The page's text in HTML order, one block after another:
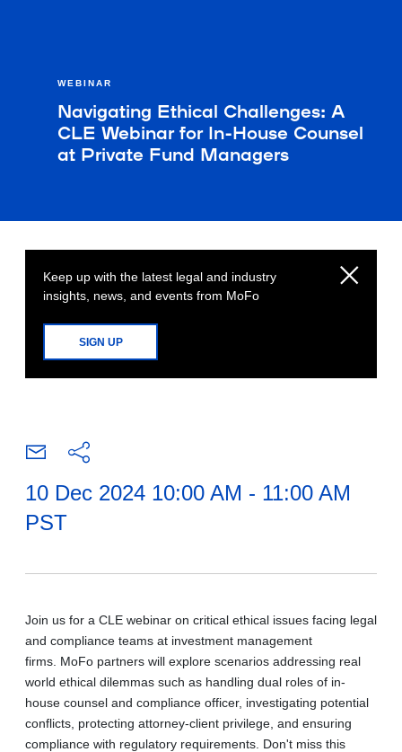
WEBINAR
Navigating Ethical Challenges: A
CLE Webinar for In-House Counsel
at Private Fund Managers
Keep up with the latest legal and industry
insights, news, and events from MoFo
SIGN UP
10 Dec 2024 10:00 AM - 11:00 AM
PST
Join us for a CLE webinar on critical ethical issues facing legal
and compliance teams at investment management
firms. MoFo partners will explore scenarios addressing real
world ethical dilemmas such as handling dual roles of in-
house counsel and compliance officer, investigating potential
conflicts, protecting attorney-client privilege, and ensuring
compliance with regulatory requirements. Don't miss this